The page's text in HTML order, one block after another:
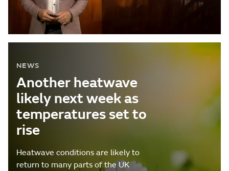
NEWS
Another heatwave
likely next week as
temperatures set to
rise
Heatwave conditions are likely to
return to many parts of the UK
Video